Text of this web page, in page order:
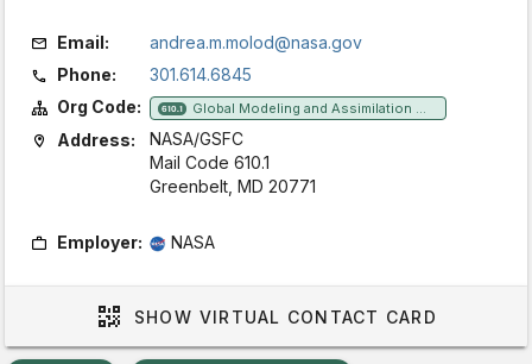
Email:
andrea.m.molod@nasa.gov
Phone:
301.614.6845
Org Code:
610.1 Global Modeling and Assimilation Office
Address:
NASA/GSFC
Mail Code 610.1
Greenbelt, MD 20771
Employer: NASA
SHOW VIRTUAL CONTACT CARD